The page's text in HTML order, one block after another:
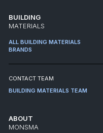
BUILDING
MATERIALS
ALL BUILDING MATERIALS
BRANDS
CONTACT TEAM
BUILDING MATERIALS TEAM
ABOUT
MONSMA